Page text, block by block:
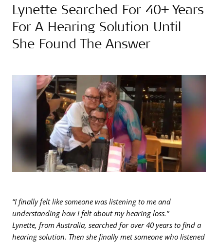
Lynette Searched For 40+ Years
For A Hearing Solution Until
She Found The Answer
“I finally felt like someone was listening to me and
understanding how I felt about my hearing loss.”
Lynette, from Australia, searched for over 40 years to find a
hearing solution. Then she finally met someone who listened